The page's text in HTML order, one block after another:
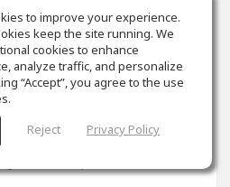
!
comunidad hispana
& Melodic House
to improve your experience.
keep the site running. We
cookies to enhance
analyze traffic, and personalize
“Accept”, you agree to the use
Reject Privacy Policy